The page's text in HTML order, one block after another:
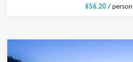
$56.20 / person